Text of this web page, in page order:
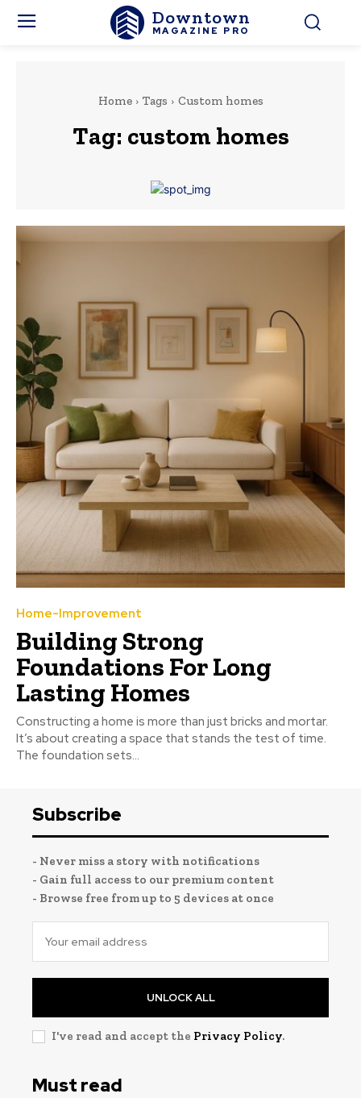
Downtown
MAGAZINE PRO
Home Tags Custom homes
Tag: custom homes
Home-Improvement
Building Strong
Foundations For Long
Lasting Homes
Constructing a home is more than just bricks and mortar.
It’s about creating a space that stands the test of time.
The foundation sets...
Subscribe
- Never miss a story with notifications
- Gain full access to our premium content
- Browse free from up to 5 devices at once
UNLOCK ALL
I've read and accept the Privacy Policy.
Must read